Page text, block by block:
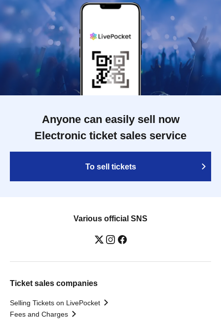
Anyone can easily sell now
Electronic ticket sales service
To sell tickets
Various official SNS
Ticket sales companies
Selling Tickets on LivePocket
Fees and Charges